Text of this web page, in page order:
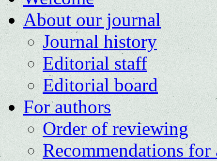
About our journal
Journal history
Editorial staff
Editorial board
For authors
Order of reviewing
Recommendations for